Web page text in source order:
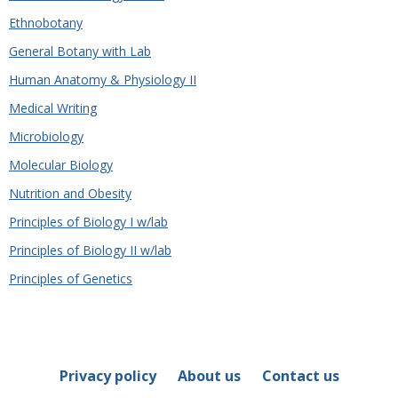
Ethnobotany
General Botany with Lab
Human Anatomy & Physiology II
Medical Writing
Microbiology
Molecular Biology
Nutrition and Obesity
Principles of Biology I w/lab
Principles of Biology II w/lab
Principles of Genetics
Privacy policy About us
Contact us